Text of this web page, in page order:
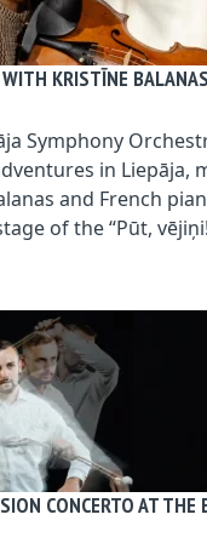
KRISTĪNE
Symphony
in Liepāja,
and French
of the “Pūt,
CONCERTO AT THE